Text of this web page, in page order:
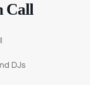
Call
DJs